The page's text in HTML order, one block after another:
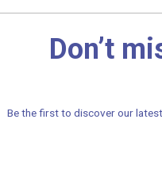
Don’t
Be the first to discover our